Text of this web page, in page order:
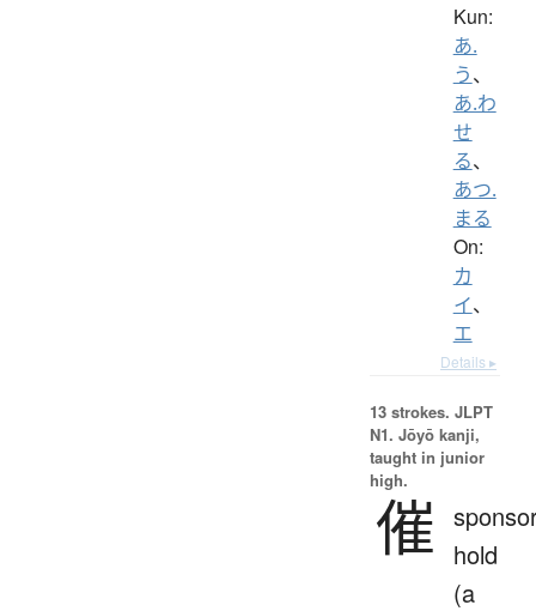
Kun:
あ.
う、
あ.わ
せ
る、
あつ.
まる
On:
カ
イ、
エ
Details ▸
13 strokes. JLPT
N1. Jōyō kanji,
taught in junior
high.
催
hold
(a